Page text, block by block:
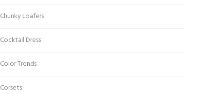
Chunky Loafers
Cocktail Dress
Color Trends
Corsets